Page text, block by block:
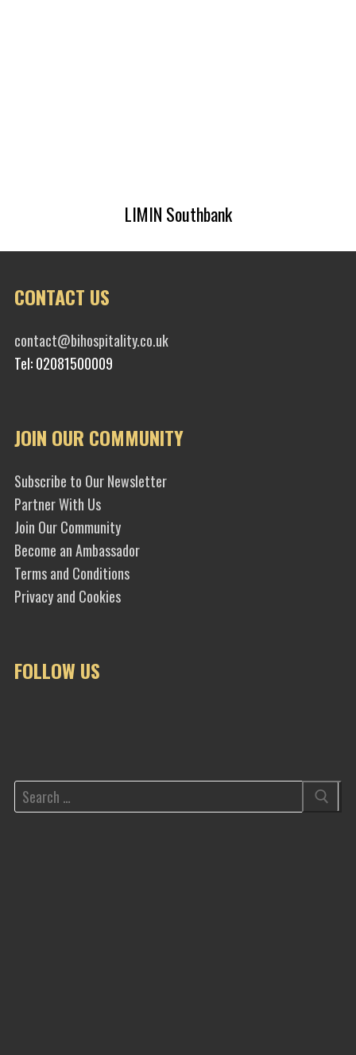
LIMIN Southbank
CONTACT US
contact@bihospitality.co.uk
Tel: 02081500009
JOIN OUR COMMUNITY
Subscribe to Our Newsletter
Partner With Us
Join Our Community
Become an Ambassador
Terms and Conditions
Privacy and Cookies
FOLLOW US